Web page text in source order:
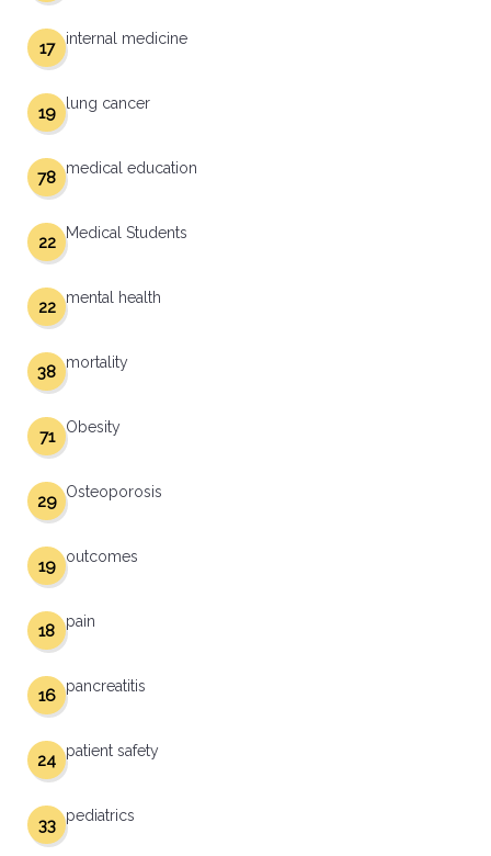
internal medicine
17
lung cancer
19
medical education
78
Medical Students
22
mental health
22
mortality
38
Obesity
71
Osteoporosis
29
outcomes
19
pain
18
pancreatitis
16
patient safety
24
pediatrics
33